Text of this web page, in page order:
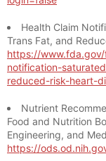
Health Claim
Trans Fat, and
https://
notification-
reduced-risk-heart-
Nutrient
Food and Nutrition
Engineering, and
https://